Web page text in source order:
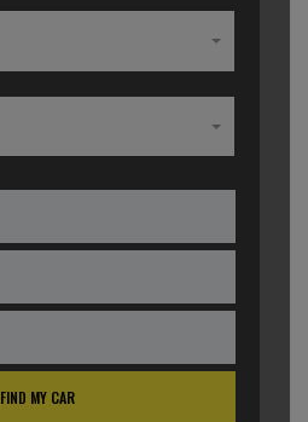
FIND MY CAR